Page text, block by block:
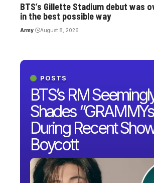
POSTS
BTS’s RM
Shades
During Recent
Boycott
BTS’s Gillette Stadium debut was
in the best possible way
Army August 8, 2026